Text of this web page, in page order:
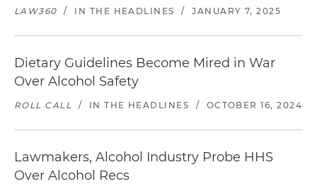
LAW360 / IN THE HEADLINES / JANUARY 7, 2025
Dietary Guidelines Become Mired in War
Over Alcohol Safety
ROLL CALL / IN THE HEADLINES / OCTOBER 16, 2024
Lawmakers, Alcohol Industry Probe HHS
Over Alcohol Recs